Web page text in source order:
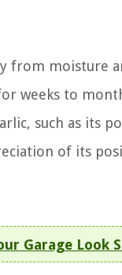
from moisture
weeks to
such as its
of its
Garage Look